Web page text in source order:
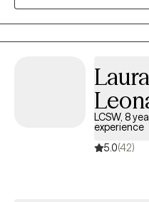
enjoyed living in the San Luis
weekends and enjoying the
Laura
LCSW, 8
experience
5.0(42)